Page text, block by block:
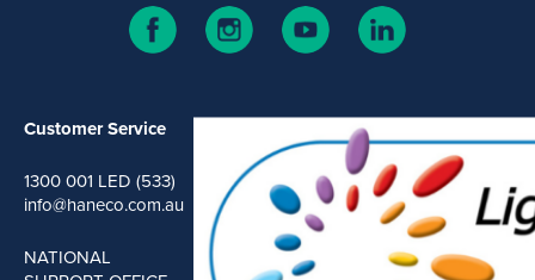
Customer Service
1300 001 LED (533)
info@haneco.com.au
NATIONAL